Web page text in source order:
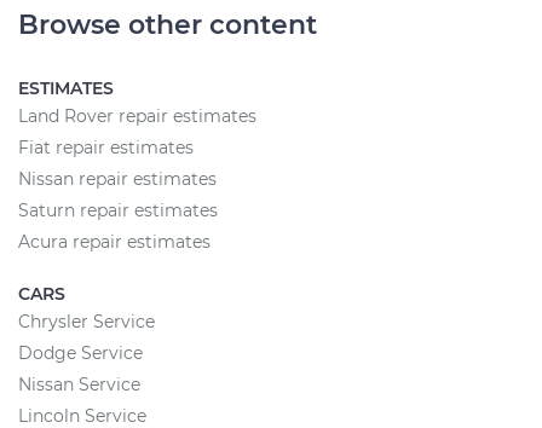
Browse other content
ESTIMATES
Land Rover repair estimates
Fiat repair estimates
Nissan repair estimates
Saturn repair estimates
Acura repair estimates
CARS
Chrysler Service
Dodge Service
Nissan Service
Lincoln Service